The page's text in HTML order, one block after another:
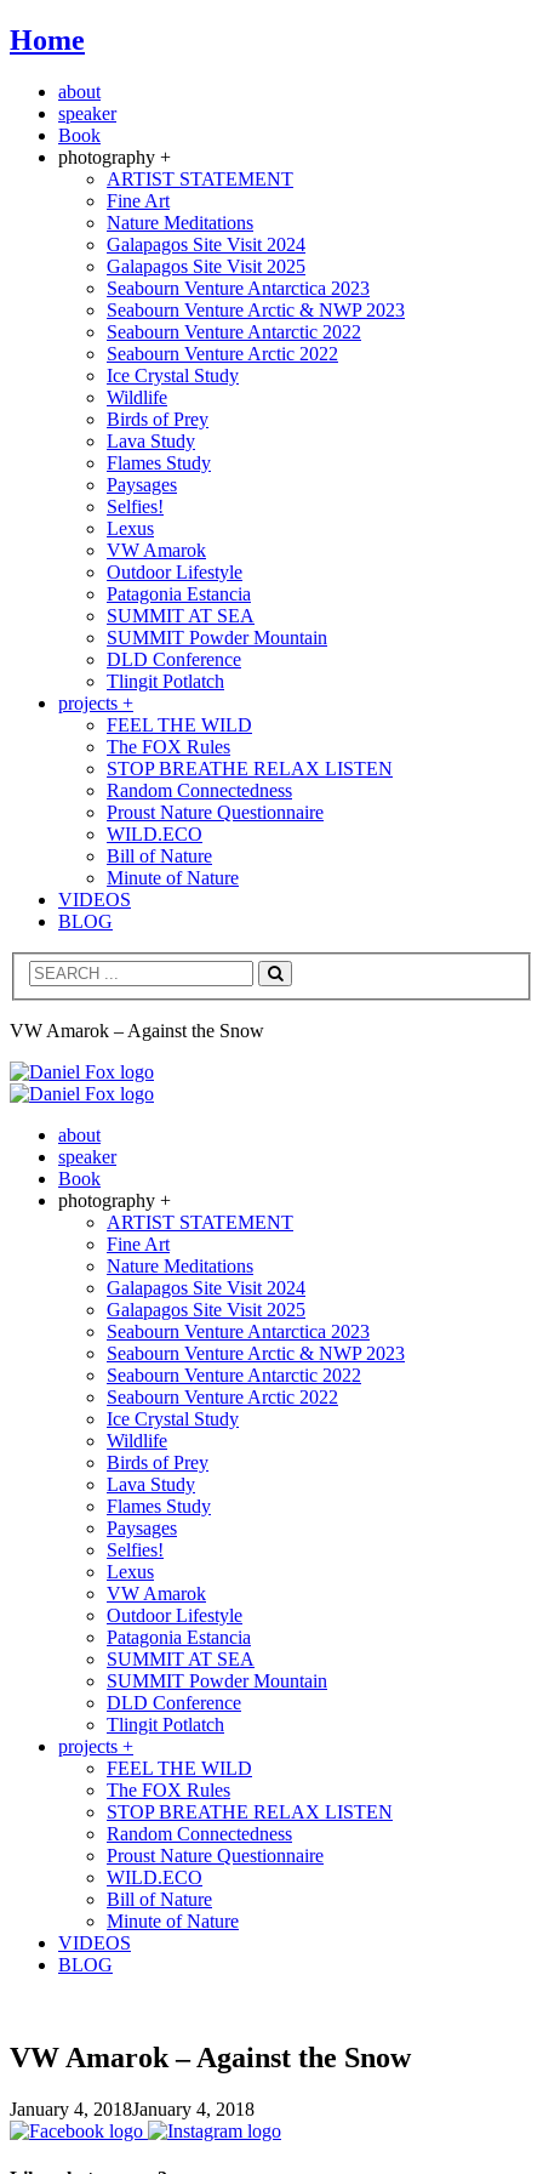
Home
about
speaker
Book
photography +
ARTIST STATEMENT
Fine Art
Nature Meditations
Galapagos Site Visit 2024
Galapagos Site Visit 2025
Seabourn Venture Antarctica 2023
Seabourn Venture Arctic & NWP 2023
Seabourn Venture Antarctic 2022
Seabourn Venture Arctic 2022
Ice Crystal Study
Wildlife
Birds of Prey
Lava Study
Flames Study
Paysages
Selfies!
Lexus
VW Amarok
Outdoor Lifestyle
Patagonia Estancia
SUMMIT AT SEA
SUMMIT Powder Mountain
DLD Conference
Tlingit Potlatch
projects +
FEEL THE WILD
The FOX Rules
STOP BREATHE RELAX LISTEN
Random Connectedness
Proust Nature Questionnaire
WILD.ECO
Bill of Nature
Minute of Nature
VIDEOS
BLOG
Search
VW Amarok – Against the Snow
about
speaker
Book
photography +
ARTIST STATEMENT
Fine Art
Nature Meditations
Galapagos Site Visit 2024
Galapagos Site Visit 2025
Seabourn Venture Antarctica 2023
Seabourn Venture Arctic & NWP 2023
Seabourn Venture Antarctic 2022
Seabourn Venture Arctic 2022
Ice Crystal Study
Wildlife
Birds of Prey
Lava Study
Flames Study
Paysages
Selfies!
Lexus
VW Amarok
Outdoor Lifestyle
Patagonia Estancia
SUMMIT AT SEA
SUMMIT Powder Mountain
DLD Conference
Tlingit Potlatch
projects +
FEEL THE WILD
The FOX Rules
STOP BREATHE RELAX LISTEN
Random Connectedness
Proust Nature Questionnaire
WILD.ECO
Bill of Nature
Minute of Nature
VIDEOS
BLOG
VW Amarok – Against the Snow
January 4, 2018January 4, 2018